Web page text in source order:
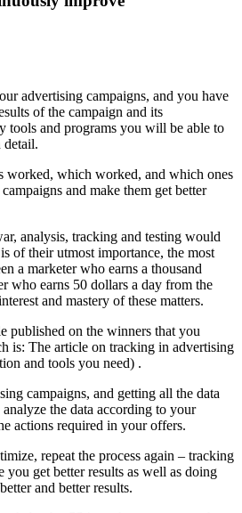
advertising campaigns, and you have
of the campaign and its
tools and programs you will be able to
detail.
worked, which worked, and which ones
and make them get better
analysis, tracking and testing would
of their utmost importance, the most
a marketer who earns a thousand
who earns 50 dollars a day from the
and mastery of these matters.
published on the winners that you
is: The article on tracking in advertising
and tools you need) .
campaigns, and getting all the data
the data according to your
actions required in your offers.
repeat the process again – tracking
you get better results as well as doing
and better results.